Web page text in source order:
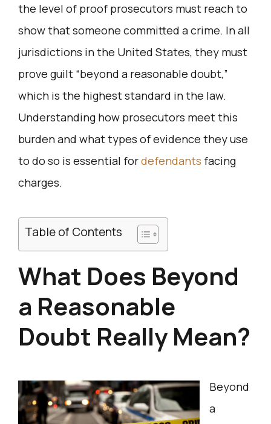
the level of proof prosecutors must reach to
show that someone committed a crime. In all
jurisdictions in the United States, they must
prove guilt “beyond a reasonable doubt,”
which is the highest standard in the law.
Understanding how prosecutors meet this
burden and what types of evidence they use
to do so is essential fordefendants facing
charges.
Table of Contents
What Does Beyond
a Reasonable
Doubt Really Mean?
Beyond
a